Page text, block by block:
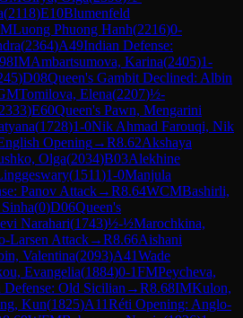
(2118)E10Blumenfeld
Luong Phuong Hanh(2216)0-
(2364)A49Indian Defense:
IMAmbartsumova, Karina(2405)1-
)D08Queen's Gambit Declined: Albin
Tomilova, Elena(2207)½-
2333)E60Queen's Pawn, Mengarini
(1728)1-0Nik Ahmad Farouqi, Nik
Opening→R8.62Akshaya
Olga(2034)B03Alekhine
(1511)1-0Manjula
Panov Attack→R8.64WCMBashirli,
(0)D06Queen's
Narahari(1743)½-½Marochkina,
Larsen Attack→R8.66Aishani
Valentina(2093)A41Wade
Evangelia(1884)0-1FMPeycheva,
Defense: Old Sicilian →R8.68IMKulon,
Kun(1825)A11Réti Opening: Anglo-